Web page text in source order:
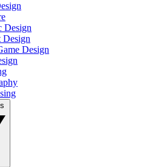
Design
Design
Design